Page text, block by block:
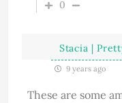
0
Stacia |
9 years ago
These are some